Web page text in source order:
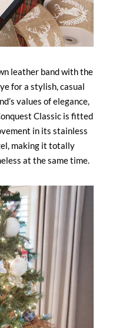
leather band with the
for a stylish, casual
values of elegance,
Classic is fitted
in its stainless
making it totally
at the same time.